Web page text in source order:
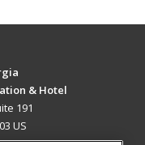
& Hotel
191
US